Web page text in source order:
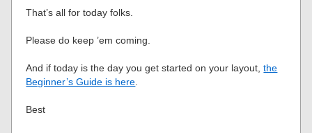
That’s all for today folks.
Please do keep ’em coming.
And if today is the day you get started on your layout,the
Beginner’s Guide is here.
Best